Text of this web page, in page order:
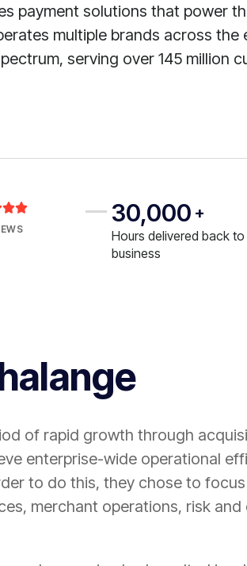
payment solutions that power
multiple brands across
serving over 145 million
 30,000 +
Hours delivered back
business
of rapid growth through
enterprise-wide operational
to do this, they chose to
merchant operations, risk and